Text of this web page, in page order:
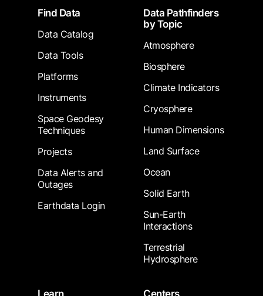
FooterFind Data
Data Catalog
Data Tools
Platforms
Instruments
Space Geodesy
Techniques
Projects
Data Alerts and
Outages
Earthdata Login
Data Pathfinders
by Topic
Atmosphere
Biosphere
Climate Indicators
Cryosphere
Human Dimensions
Land Surface
Ocean
Solid Earth
Sun-Earth
Interactions
Terrestrial
Hydrosphere